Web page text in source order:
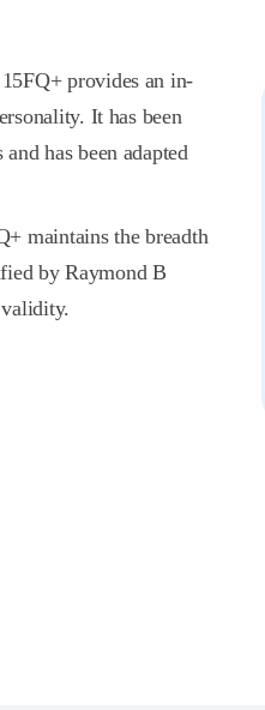
provides an in-
It has been
has been adapted
maintains the breadth
by Raymond B